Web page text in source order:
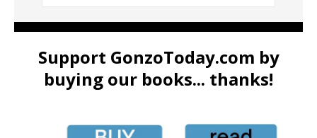
Support GonzoToday.com by
buying our books... thanks!